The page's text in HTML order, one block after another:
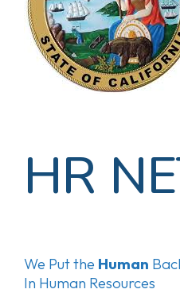
HR
We Put the Human
In Human Resources